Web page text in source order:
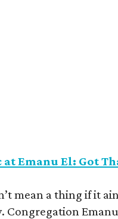
Emanu El: Got
mean a thing if it
Congregation